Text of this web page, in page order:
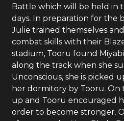
Battle which will be held in
days. In preparation for the
Julie trained themselves
combat skills with their
stadium, Tooru found
along the track when she
Unconscious, she is picked
her dormitory by Tooru. On
up and Tooru encouraged
order to become stronger.